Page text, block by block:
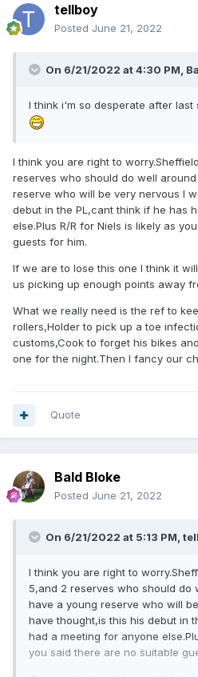
tellboy
Posted June 21, 2022
On 6/21/2022 at 4:30 PM,
I think i'm so desperate after
I think you are right to
reserves who should do well
reserve who will be very nervous I
debut in the PL,cant think if he has
else.Plus R/R for Niels is likely as
guests for him.
If we are to lose this one I think it
us picking up enough points away
What we really need is the ref to
rollers,Holder to pick up a toe
customs,Cook to forget his bikes
one for the night.Then I fancy our
Quote
Bald Bloke
Posted June 21, 2022
On 6/21/2022 at 5:13 PM,
I think you are right to
5,and 2 reserves who should do
have a young reserve who will
have thought,is this his debut in
had a meeting for anyone
you said there are no suitable